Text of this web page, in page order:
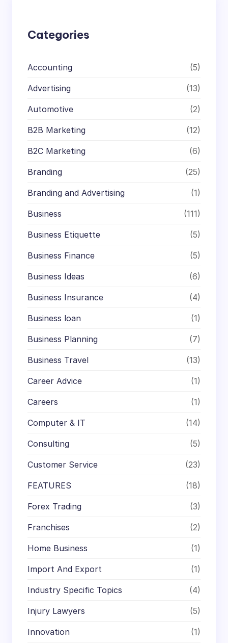
Categories
Accounting (5)
Advertising (13)
Automotive (2)
B2B Marketing (12)
B2C Marketing (6)
Branding (25)
Branding and Advertising (1)
Business (111)
Business Etiquette (5)
Business Finance (5)
Business Ideas (6)
Business Insurance (4)
Business loan (1)
Business Planning (7)
Business Travel (13)
Career Advice (1)
Careers (1)
Computer & IT (14)
Consulting (5)
Customer Service (23)
FEATURES (18)
Forex Trading (3)
Franchises (2)
Home Business (1)
Import And Export (1)
Industry Specific Topics (4)
Injury Lawyers (5)
Innovation (1)